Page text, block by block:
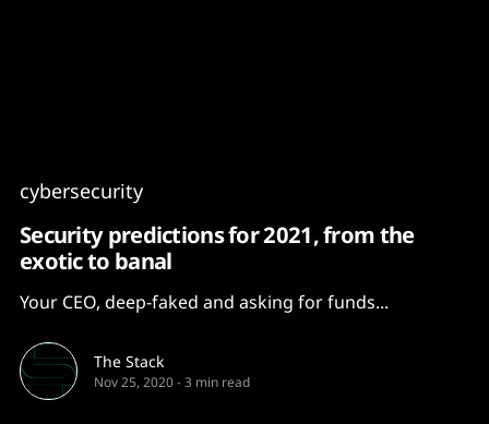
cybersecurity
Security predictions for 2021, from the
exotic to banal
Your CEO, deep-faked and asking for funds...
The Stack
Nov 25, 2020-3 min read